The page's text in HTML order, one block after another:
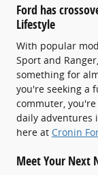
Ford has
Lifestyle
With popular
Sport and
something for
you're seeking a
commuter,
daily adventures
here at Cronin
Meet Your Next